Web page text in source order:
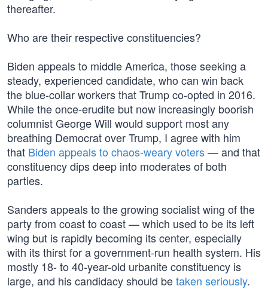
thereafter.
Who are their respective constituencies?
Biden appeals to middle America, those seeking a
steady, experienced candidate, who can win back
the blue-collar workers that Trump co-opted in 2016.
While the once-erudite but now increasingly boorish
columnist George Will would support most any
breathing Democrat over Trump, I agree with him
that Biden appeals to chaos-weary voters— and that
constituency dips deep into moderates of both
parties.
Sanders appeals to the growing socialist wing of the
party from coast to coast — which used to be its left
wing but is rapidly becoming its center, especially
with its thirst for a government-run health system. His
mostly 18- to 40-year-old urbanite constituency is
large, and his candidacy should betaken seriously.